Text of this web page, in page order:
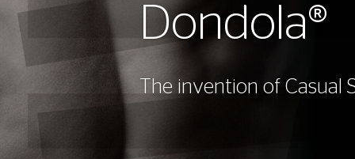
Dondola®
The invention of Casual